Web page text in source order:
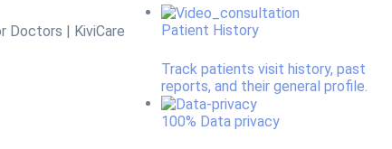
Patient History
Track patients visit history, past
reports, and their general profile.
100% Data privacy